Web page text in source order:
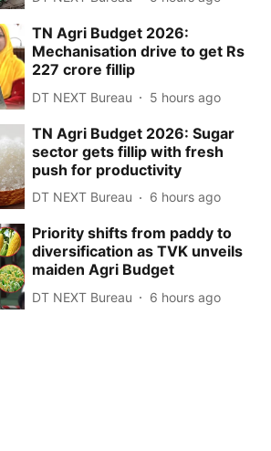
TN Agri Budget 2026:
Mechanisation drive to get Rs
227 crore fillip
DT NEXT Bureau 5 hours ago
TN Agri Budget 2026: Sugar
sector gets fillip with fresh
push for productivity
DT NEXT Bureau 6 hours ago
Priority shifts from paddy to
diversification as TVK unveils
maiden Agri Budget
DT NEXT Bureau 6 hours ago